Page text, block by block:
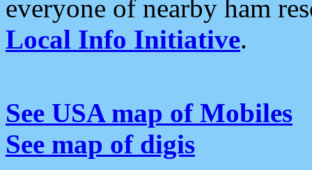
everyone of nearby ham
Local Info Initiative.
See USA map of Mobiles
See map of digis